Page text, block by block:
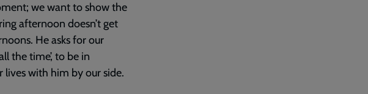
we want to show the
afternoon doesn’t get
He asks for our
the time’, to be in
with him by our side.